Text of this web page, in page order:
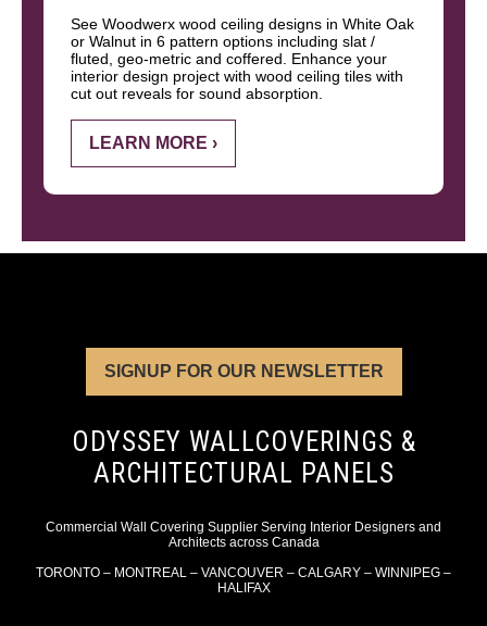
See Woodwerx wood ceiling designs in White Oak
or Walnut in 6 pattern options including slat /
fluted, geo-metric and coffered. Enhance your
interior design project with wood ceiling tiles with
cut out reveals for sound absorption.
LEARN MORE ›
SIGNUP FOR OUR NEWSLETTER
ODYSSEY WALLCOVERINGS &
ARCHITECTURAL PANELS
Commercial Wall Covering Supplier Serving Interior Designers and
Architects across Canada
TORONTO – MONTREAL – VANCOUVER – CALGARY – WINNIPEG –
HALIFAX